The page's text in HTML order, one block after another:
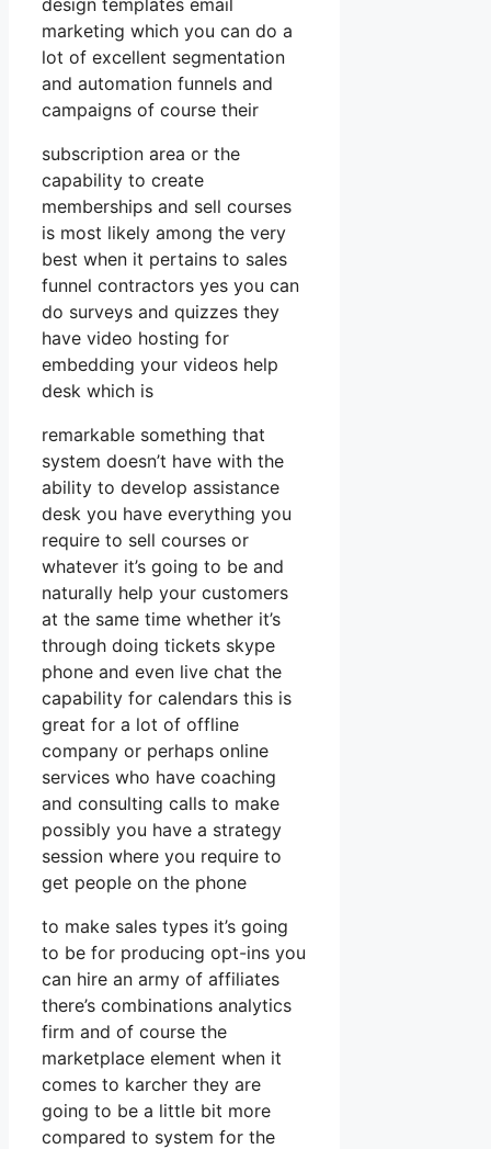
marketing which you can do a
lot of excellent segmentation
and automation funnels and
campaigns of course their
subscription area or the
capability to create
memberships and sell courses
is most likely among the very
best when it pertains to sales
funnel contractors yes you can
do surveys and quizzes they
have video hosting for
embedding your videos help
desk which is
remarkable something that
system doesn’t have with the
ability to develop assistance
desk you have everything you
require to sell courses or
whatever it’s going to be and
naturally help your customers
at the same time whether it’s
through doing tickets skype
phone and even live chat the
capability for calendars this is
great for a lot of offline
company or perhaps online
services who have coaching
and consulting calls to make
possibly you have a strategy
session where you require to
get people on the phone
to make sales types it’s going
to be for producing opt-ins you
can hire an army of affiliates
there’s combinations analytics
firm and of course the
marketplace element when it
comes to karcher they are
going to be a little bit more
compared to system for the